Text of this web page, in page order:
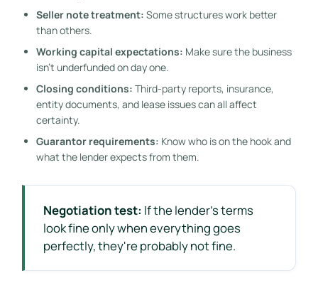
Seller note treatment: Some structures work better
than others.
Working capital expectations: Make sure the business
isn't underfunded on day one.
Closing conditions: Third-party reports, insurance,
entity documents, and lease issues can all affect
certainty.
Guarantor requirements: Know who is on the hook and
what the lender expects from them.
Negotiation test: If the lender's terms
look fine only when everything goes
perfectly, they're probably not fine.